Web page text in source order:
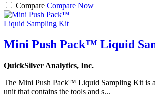
Compare Compare Now
Mini Push Pack™ Liquid
QuickSilver Analytics, Inc.
The Mini Push Pack™ Liquid Sampling Kit is
unit that contains the tools and s...